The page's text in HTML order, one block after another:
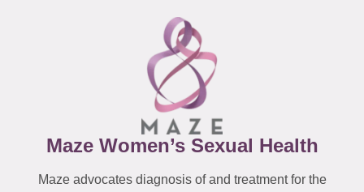
Maze Women’s Sexual Health
Maze advocates diagnosis of and treatment for the